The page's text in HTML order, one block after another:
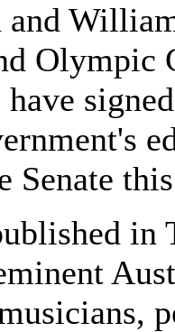
Olympic
Senate